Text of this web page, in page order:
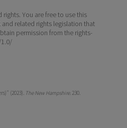
You are free to use this
related rights legislation that
permission from the rights-
(2023). The New Hampshire. 230.